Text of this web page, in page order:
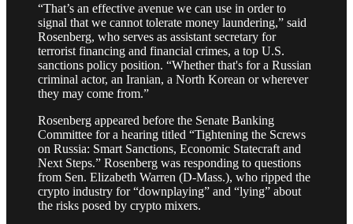
“That’s an effective avenue we can use in order to
signal that we cannot tolerate money laundering,” said
Rosenberg, who serves as assistant secretary for
terrorist financing and financial crimes, a top U.S.
sanctions policy position. “Whether that's for a Russian
criminal actor, an Iranian, a North Korean or wherever
they may come from.”
Rosenberg appeared before the Senate Banking
Committee for a hearing titled “Tightening the Screws
on Russia: Smart Sanctions, Economic Statecraft and
Next Steps.” Rosenberg was responding to questions
from Sen. Elizabeth Warren (D-Mass.), who ripped the
crypto industry for “downplaying” and “lying” about
the risks posed by crypto mixers.